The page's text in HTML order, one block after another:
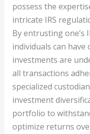
possess the
intricate IRS
By entrusting one’s
individuals can
investments are
all transactions
specialized
investment
portfolio to
optimize returns